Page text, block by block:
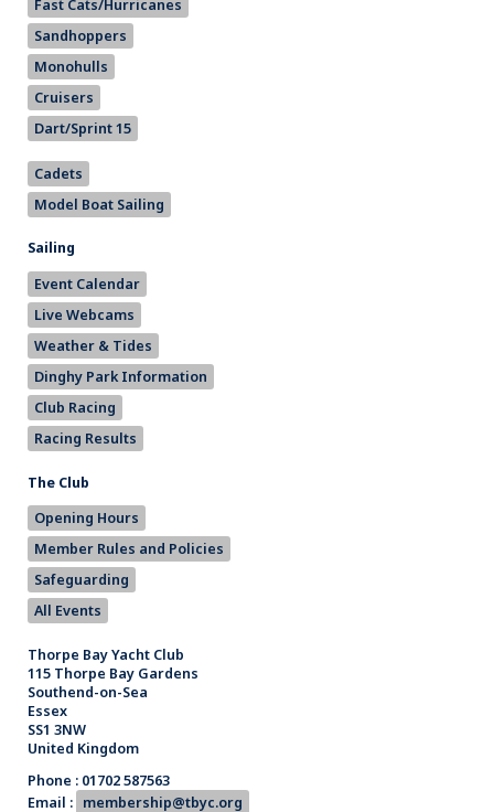
Fast Cats/Hurricanes
Sandhoppers
Monohulls
Cruisers
Dart/Sprint 15
Cadets
Model Boat Sailing
Sailing
Event Calendar
Live Webcams
Weather & Tides
Dinghy Park Information
Club Racing
Racing Results
The Club
Opening Hours
Member Rules and Policies
Safeguarding
All Events
Thorpe Bay Yacht Club
115 Thorpe Bay Gardens
Southend-on-Sea
Essex
SS1 3NW
United Kingdom
Phone : 01702 587563
Email : membership@tbyc.org